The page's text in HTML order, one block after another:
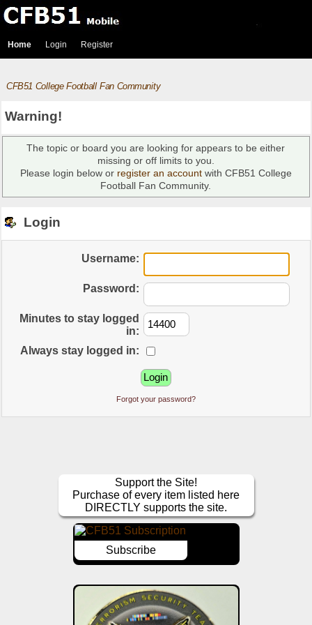
Home Login Register
CFB51 College Football Fan Community
Warning!
The topic or board you are looking for appears to be either
missing or off limits to you.
Please login below or register an accountwith CFB51 College
Football Fan Community.
Login
Username:
Password:
Minutes to stay logged
in:
Always stay logged in:
Forgot your password?
Support the Site!
Purchase of every item listed here
DIRECTLY supports the site.
Subscribe